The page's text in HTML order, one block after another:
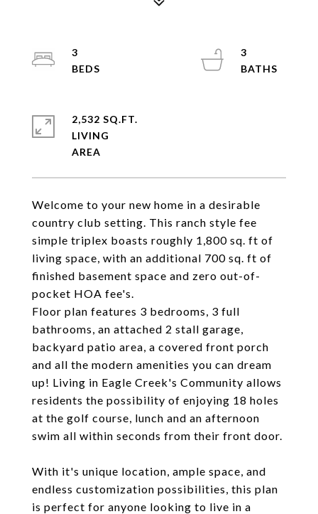
Welcome to your new home in a desirable
country club setting. This ranch style fee
simple triplex boasts roughly 1,800 sq. ft of
living space, with an additional 700 sq. ft of
finished basement space and zero out-of-
pocket HOA fee's.
Floor plan features 3 bedrooms, 3 full
bathrooms, an attached 2 stall garage,
backyard patio area, a covered front porch
and all the modern amenities you can dream
up! Living in Eagle Creek's Community allows
residents the possibility of enjoying 18 holes
at the golf course, lunch and an afternoon
swim all within seconds from their front door.
With it's unique location, ample space, and
endless customization possibilities, this plan
is perfect for anyone looking to live in a
3
3
2,532 SQ.FT.
LIVING